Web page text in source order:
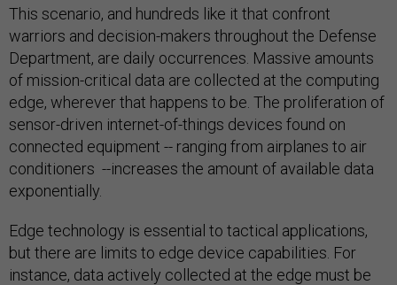
This scenario, and hundreds like it that confront
warriors and decision-makers throughout the Defense
Department, are daily occurrences. Massive amounts
of mission-critical data are collected at the computing
edge, wherever that happens to be. The proliferation of
sensor-driven internet-of-things devices found on
connected equipment -- ranging from airplanes to air
conditioners --increases the amount of available data
exponentially.
Edge technology is essential to tactical applications,
but there are limits to edge device capabilities. For
instance, data actively collected at the edge must be